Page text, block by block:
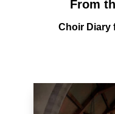
From
Choir Diary